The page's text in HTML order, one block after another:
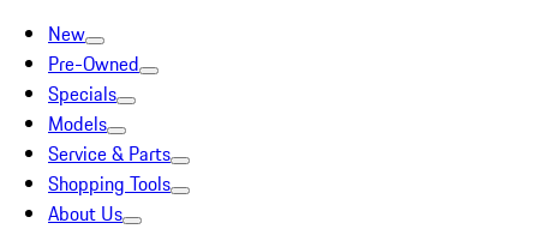
New
Pre-Owned
Specials
Models
Service & Parts
Shopping Tools
About Us